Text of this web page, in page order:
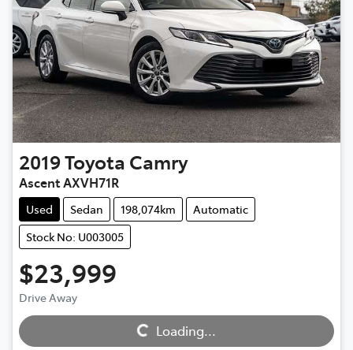
2019Toyota Camry
Ascent AXVH71R
Used Sedan 198,074km
Automatic
Stock No: U003005
$23,999
Drive Away Loading...
Loading...